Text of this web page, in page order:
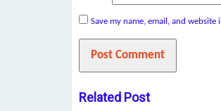
Save my name, email, and
Related Post